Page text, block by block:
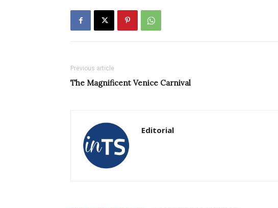
Previous article
The Magnificent Venice Carnival
Editorial